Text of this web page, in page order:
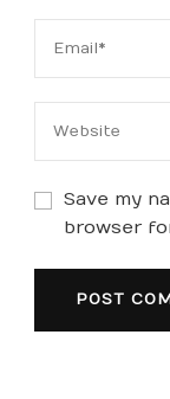
Save my
browser